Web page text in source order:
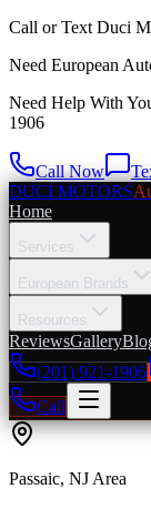
Call or Text Duci
Need European
Need Help With
1906
Call Now
DUCI MOTORS
Home
Services
European Brands
Resources
ReviewsGallery
(201) 921-1906
Call
Passaic, NJ Area